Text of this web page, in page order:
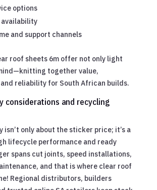
options
availability
and support channels
roof sheets 6m offer not only light
together value,
reliability for South African builds.
considerations and recycling
isn’t only about the sticker price; it’s a
lifecycle performance and ready
spans cut joints, speed installations,
and that is where clear roof
Regional distributors, builders